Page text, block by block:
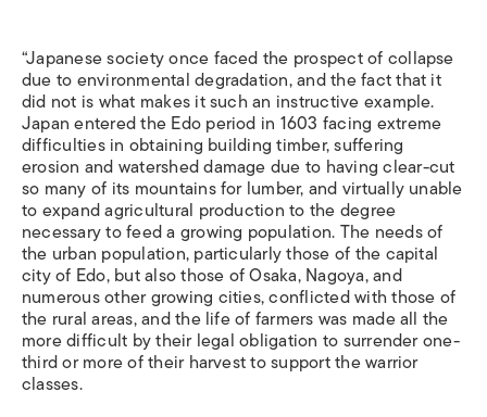
“Japanese society once faced the prospect of collapse
due to environmental degradation, and the fact that it
did not is what makes it such an instructive example.
Japan entered the Edo period in 1603 facing extreme
difficulties in obtaining building timber, suffering
erosion and watershed damage due to having clear-cut
so many of its mountains for lumber, and virtually unable
to expand agricultural production to the degree
necessary to feed a growing population. The needs of
the urban population, particularly those of the capital
city of Edo, but also those of Osaka, Nagoya, and
numerous other growing cities, conflicted with those of
the rural areas, and the life of farmers was made all the
more difficult by their legal obligation to surrender one-
third or more of their harvest to support the warrior
classes.